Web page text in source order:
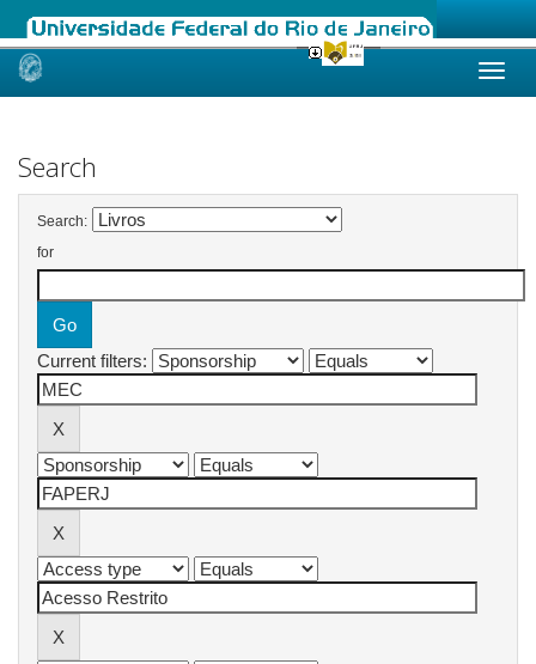
Skip
Search
Search:
for
Current filters: